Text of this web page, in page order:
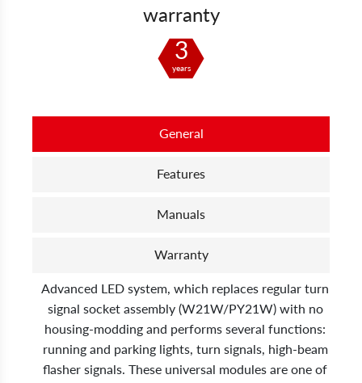
warranty
3
years
General
Features
Manuals
Warranty
Advanced LED system, which replaces regular turn
signal socket assembly (W21W/PY21W) with no
housing-modding and performs several functions:
running and parking lights, turn signals, high-beam
flasher signals. These universal modules are one of